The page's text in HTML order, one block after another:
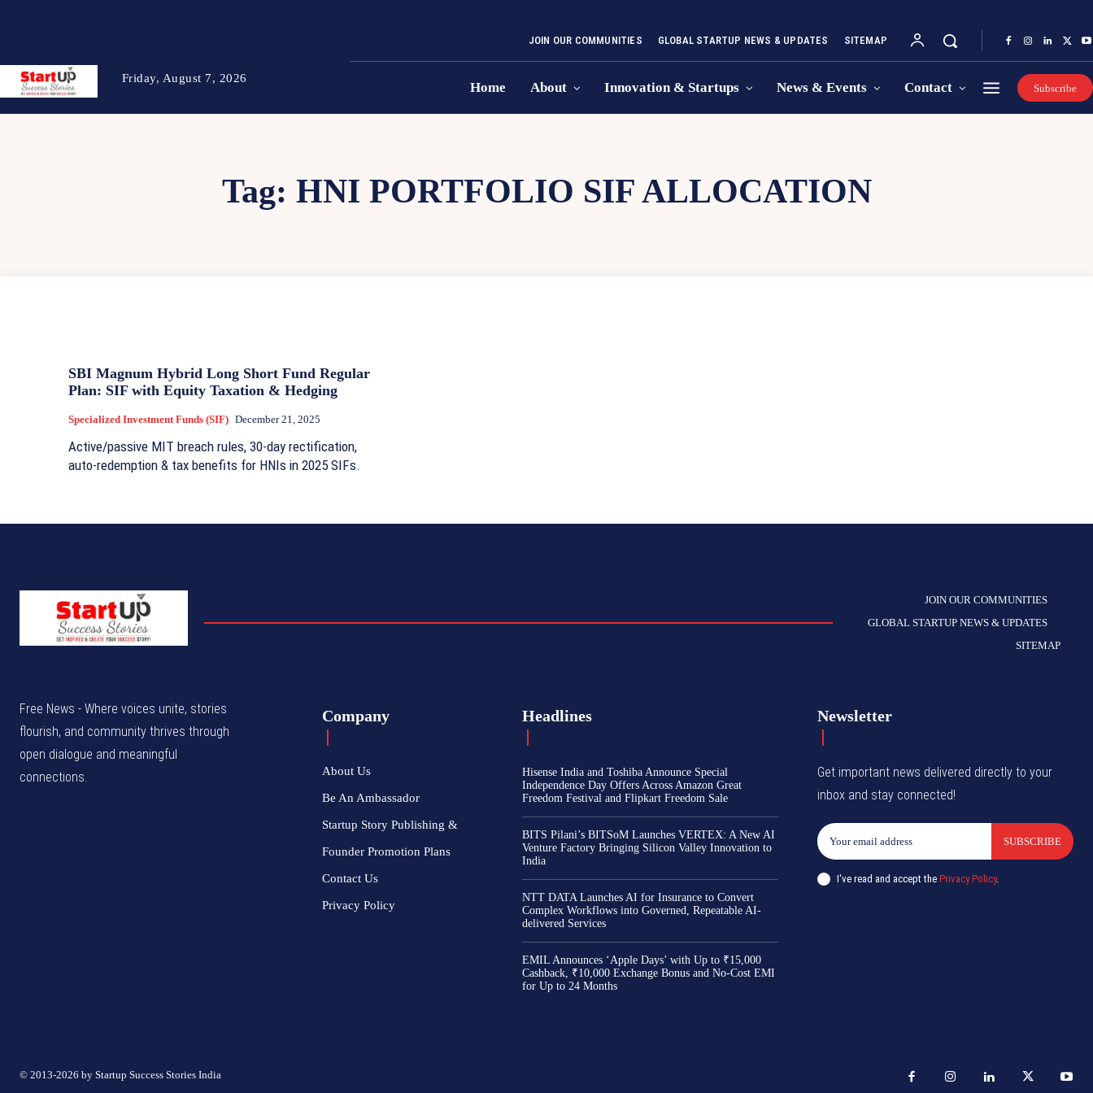
Friday, August 7, 2026
JOIN OUR COMMUNITIES GLOBAL STARTUP NEWS & UPDATES SITEMAP
Home About Innovation & Startups News & Events Contact Subscribe
Tag: HNI PORTFOLIO SIF ALLOCATION
SBI Magnum Hybrid Long Short Fund Regular
Plan: SIF with Equity Taxation & Hedging
Specialized Investment Funds (SIF) December 21, 2025
Active/passive MIT breach rules, 30-day rectification,
auto-redemption & tax benefits for HNIs in 2025 SIFs.
JOIN OUR COMMUNITIES
GLOBAL STARTUP NEWS & UPDATES
SITEMAP
Free News - Where voices unite, stories
flourish, and community thrives through
open dialogue and meaningful
connections.
Company
About Us
Be An Ambassador
Startup Story Publishing &
Founder Promotion Plans
Contact Us
Privacy Policy
Headlines
Hisense India and Toshiba Announce Special
Independence Day Offers Across Amazon Great
Freedom Festival and Flipkart Freedom Sale
BITS Pilani’s BITSoM Launches VERTEX: A New AI
Venture Factory Bringing Silicon Valley Innovation to
India
NTT DATA Launches AI for Insurance to Convert
Complex Workflows into Governed, Repeatable AI-
delivered Services
EMIL Announces ‘Apple Days’ with Up to ₹15,000
Cashback, ₹10,000 Exchange Bonus and No-Cost EMI
for Up to 24 Months
Newsletter
Get important news delivered directly to your
inbox and stay connected!
SUBSCRIBE
I've read and accept thePrivacy Policy.
© 2013-2026 by Startup Success Stories India